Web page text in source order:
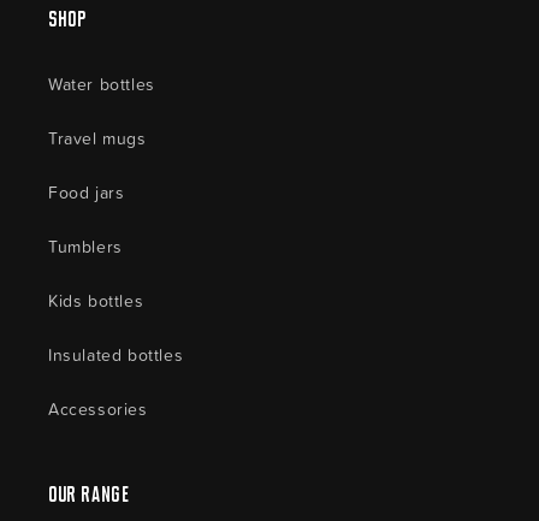
Shop
Water bottles
Travel mugs
Food jars
Tumblers
Kids bottles
Insulated bottles
Accessories
Our Range